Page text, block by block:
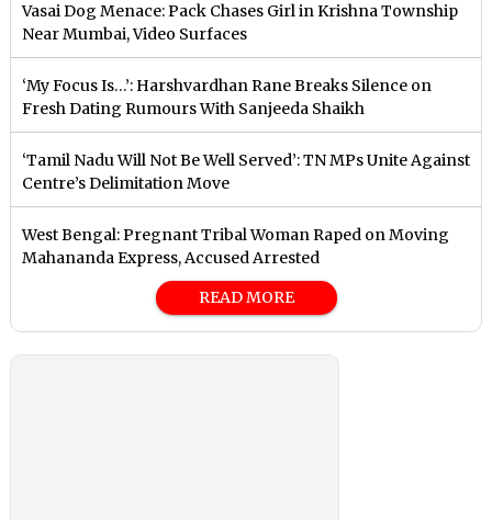
Vasai Dog Menace: Pack Chases Girl in Krishna Township
Near Mumbai, Video Surfaces
‘My Focus Is…’: Harshvardhan Rane Breaks Silence on
Fresh Dating Rumours With Sanjeeda Shaikh
‘Tamil Nadu Will Not Be Well Served’: TN MPs Unite Against
Centre’s Delimitation Move
West Bengal: Pregnant Tribal Woman Raped on Moving
Mahananda Express, Accused Arrested
READ MORE